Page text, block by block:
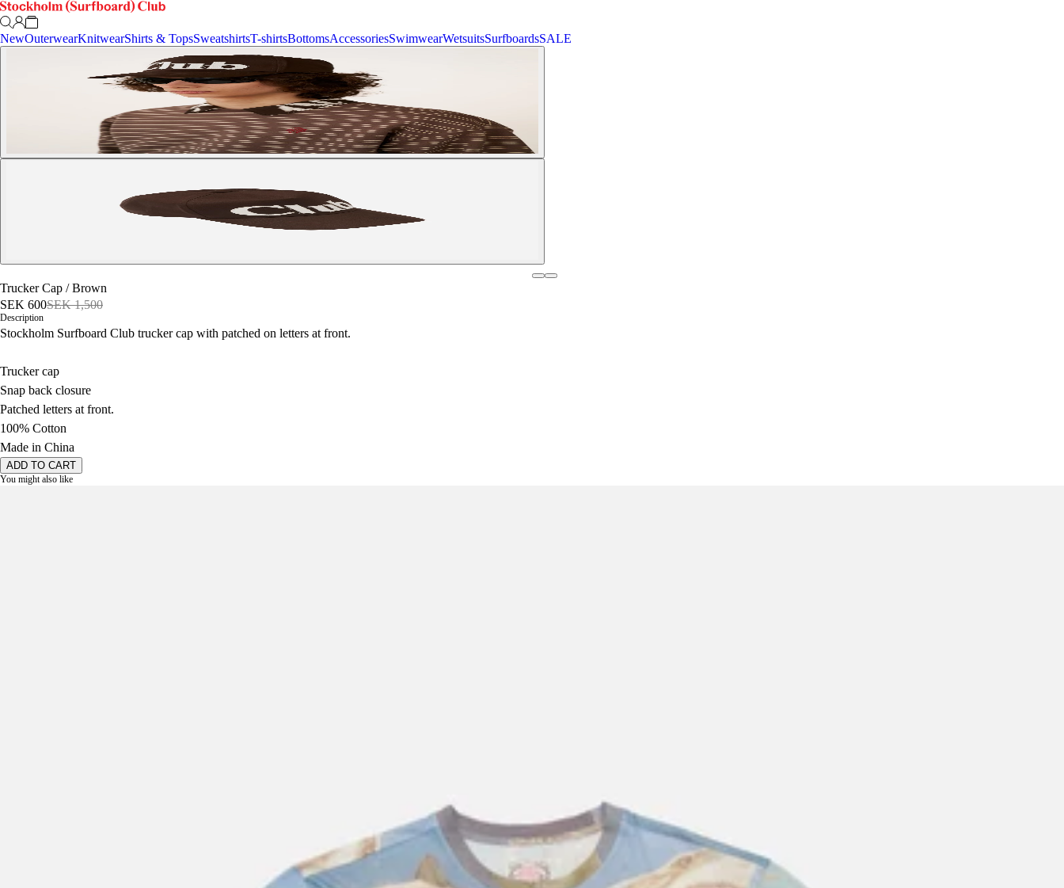
NewOuterwearKnitwearShirts & TopsSweatshirtsT-shirtsBottomsAccessoriesSwimwearWetsuitsSurfboardsSALE
Trucker Cap /Brown
SEK 600SEK 1,500
Description
Stockholm Surfboard Club trucker cap with patched on letters at front.
Trucker cap
Snap back closure
Patched letters at front.
100% Cotton
Made in China
ADD TO CART
You might also like